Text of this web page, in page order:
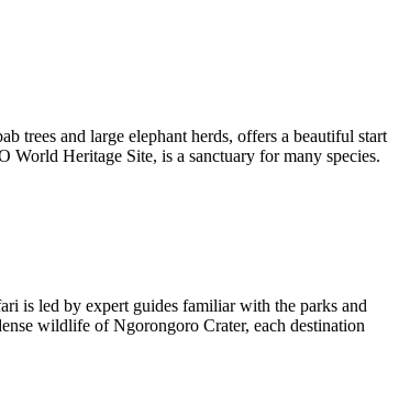
trees and large elephant herds, offers a beautiful start
Heritage Site, is a sanctuary for many species.
is led by expert guides familiar with the parks and
wildlife of Ngorongoro Crater, each destination